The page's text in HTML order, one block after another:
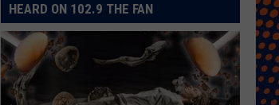
HEARD ON 102.9 THE FAN